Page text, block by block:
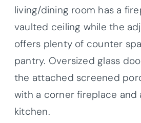
living/dining room has a
vaulted ceiling while the
offers plenty of counter
pantry. Oversized glass
the attached screened
with a corner fireplace and
kitchen.